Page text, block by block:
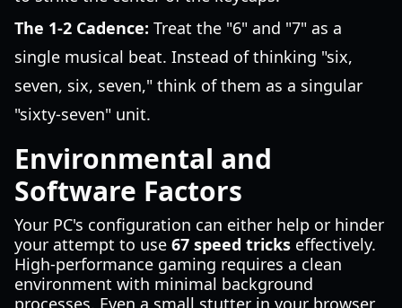
The 1-2 Cadence: Treat the "6" and "7" as a
single musical beat. Instead of thinking "six,
seven, six, seven," think of them as a singular
"sixty-seven" unit.
Environmental and
Software Factors
Your PC's configuration can either help or hinder
your attempt to use 67 speed tricks effectively.
High-performance gaming requires a clean
environment with minimal background
processes. Even a small stutter in your browser